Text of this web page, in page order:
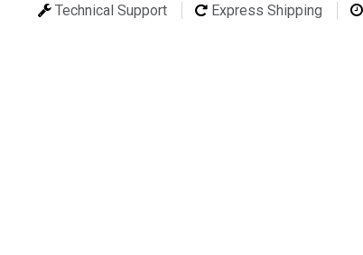
Technical Support Express Shipping